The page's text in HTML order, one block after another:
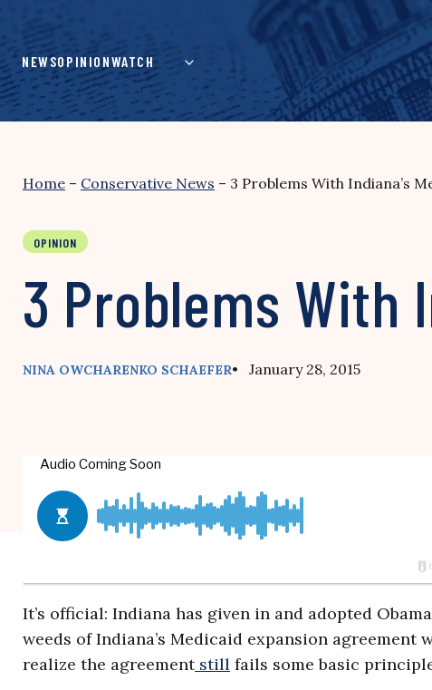
content
NEWSOPINIONWATCH
Home – Conservative News – 3 Problems With Indiana’s
OPINION
3 Problems With
NINA OWCHARENKO SCHAEFER• January 28, 2015
It’s official: Indiana has given in and adopted
weeds of Indiana’s Medicaid expansion
realize the agreementstill fails some basic